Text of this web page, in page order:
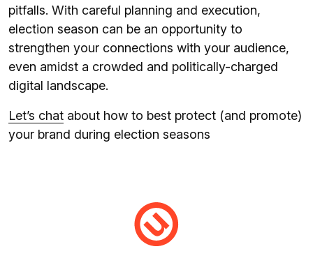
pitfalls. With careful planning and execution,
election season can be an opportunity to
strengthen your connections with your audience,
even amidst a crowded and politically-charged
digital landscape.
Let’s chat about how to best protect (and promote)
your brand during election seasons